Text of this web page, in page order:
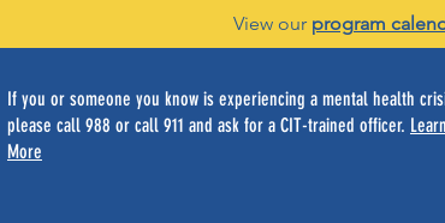
View our program
If you or someone you know is experiencing a mental health
please call 988 or call 911 and ask for a CIT-trained officer. Learn
More